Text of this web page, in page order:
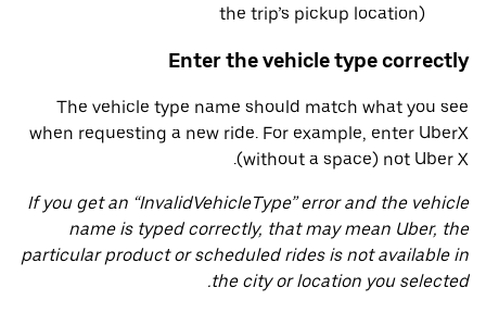
the trip’s pickup location)
Enter the vehicle type correctly
The vehicle type name should match what you see
when requesting a new ride. For example, enter UberX
(without a space) not Uber X.
If you get an “InvalidVehicleType” error and the vehicle
name is typed correctly, that may mean Uber, the
particular product or scheduled rides is not available in
the city or location you selected.